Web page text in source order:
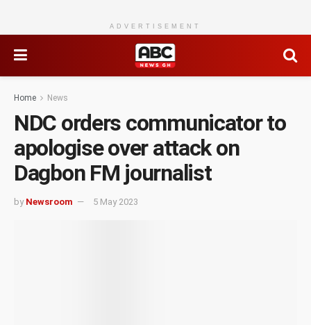
ADVERTISEMENT
Home News
NDC orders communicator to
apologise over attack on
Dagbon FM journalist
by Newsroom 5 May 2023